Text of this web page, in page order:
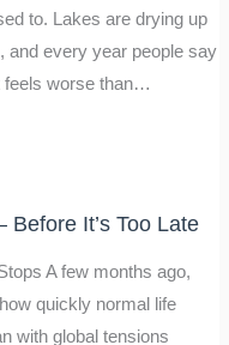
to. Lakes are drying up
and every year people say
feels worse than…
It’s Too Late
A few months ago,
quickly normal life
with global tensions